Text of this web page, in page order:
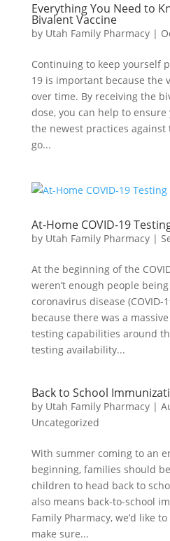
Everything You Need to
Bivalent Vaccine
by Utah Family Pharmacy|
Continuing to keep yourself
19 is important because the
over time. By receiving the
dose, you can help to ensure
the newest practices against
go...
At-Home COVID-19
by Utah Family Pharmacy|
At the beginning of the
weren’t enough people
coronavirus disease (COVID-
because there was a
testing capabilities around
testing availability...
Back to School
by Utah Family Pharmacy|
Uncategorized
With summer coming to an
beginning, families should
children to head back to
also means back-to-school
Family Pharmacy, we’d like
make sure...